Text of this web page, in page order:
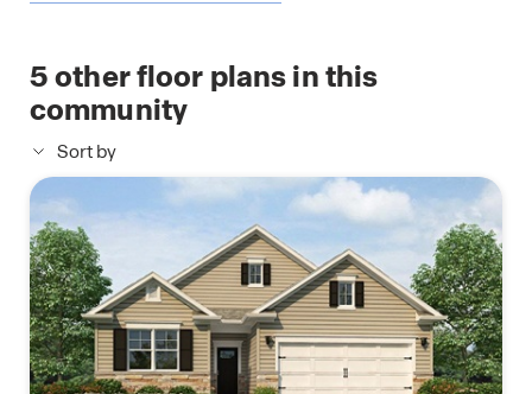
5other floor plans in this
community
Sort by